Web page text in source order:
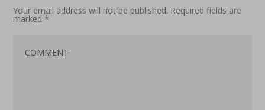
Your email address will not be published. Required fields are
marked*